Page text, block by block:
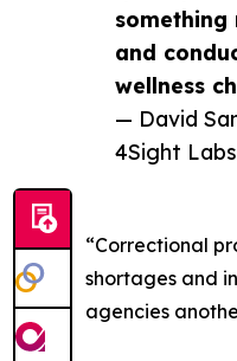
something
and
wellness
— David
4Sight Labs
“Correctional
shortages and
agencies